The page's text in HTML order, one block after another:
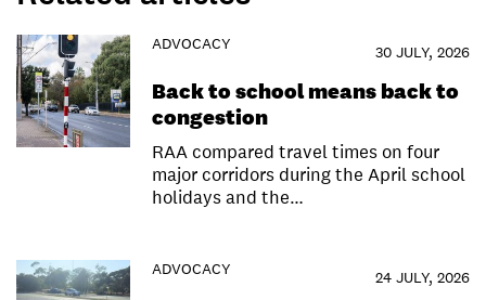
ADVOCACY 30 JULY, 2026
Back to school means back to
congestion
RAA compared travel times on four
major corridors during the April school
holidays and the…
ADVOCACY 24 JULY, 2026